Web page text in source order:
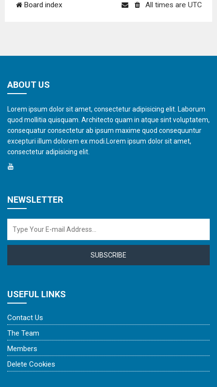
Board index All times are UTC
ABOUT US
Lorem ipsum dolor sit amet, consectetur adipisicing elit. Laborum
quod mollitia quisquam. Architecto quam in atque sint voluptatem,
consequatur consectetur ab ipsum maxime quod consequuntur
excepturi illum dolorem ex modi.Lorem ipsum dolor sit amet,
consectetur adipisicing elit.
NEWSLETTER
SUBSCRIBE
USEFUL LINKS
Contact Us
The Team
Members
Delete Cookies